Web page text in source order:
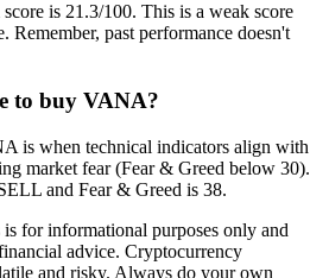
is 21.3/100. This is a weak score
Remember, past performance doesn't
to buy VANA?
is when technical indicators align with
market fear (Fear & Greed below 30).
and Fear & Greed is 38.
for informational purposes only and
advice. Cryptocurrency
and risky. Always do your own